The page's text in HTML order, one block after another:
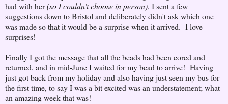
had with her(so I couldn't choose in person), I sent a few
suggestions down to Bristol and deliberately didn't ask which one
was made so that it would be a surprise when it arrived. I love
surprises!
Finally I got the message that all the beads had been cored and
returned, and in mid-June I waited for my bead to arrive! Having
just got back from my holiday and also having just seen my bus for
the first time, to say I was a bit excited was an understatement; what
an amazing week that was!